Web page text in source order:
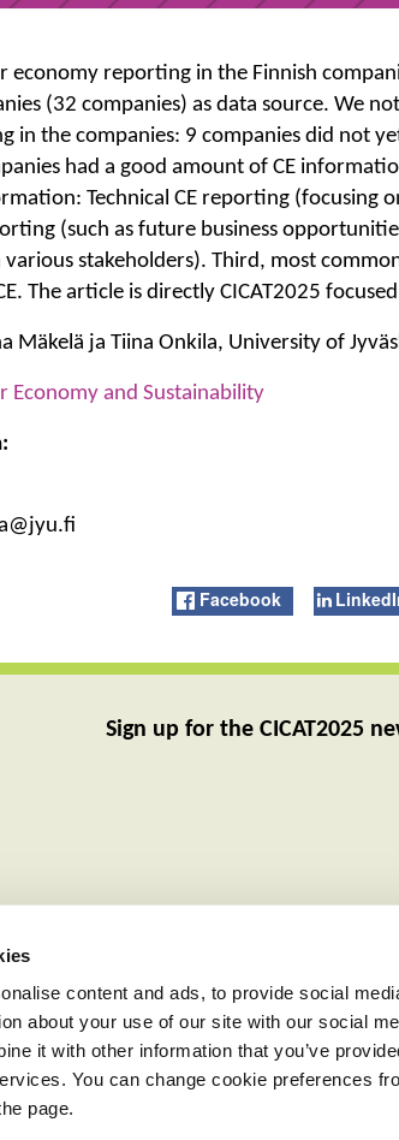
content and ads, to provide social
about your use of our site with our social
it with other information that you’ve
You can change cookie preferences
page.
economy reporting in the Finnish
(32 companies) as data source. We
in the companies: 9 companies did not
had a good amount of CE
Technical CE reporting (focusing
(such as future business
stakeholders). Third, most
The article is directly CICAT2025
Mäkelä ja Tiina Onkila, University of
Economy and Sustainability
Facebook
Sign up for the CICAT2025